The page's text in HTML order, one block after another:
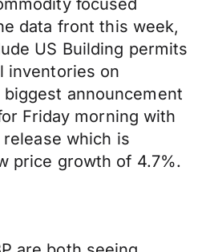
focused
data front this week,
US Building permits
inventories on
announcement
Friday morning with
which is
price growth of 4.7%.